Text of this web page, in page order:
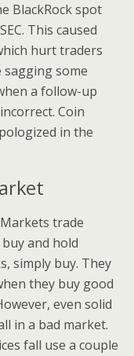
BlackRock spot
This caused
hurt traders
some
a follow-up
Coin
in the
trade
and hold
simply buy. They
they buy good
even solid
in a bad market.
fall use a couple